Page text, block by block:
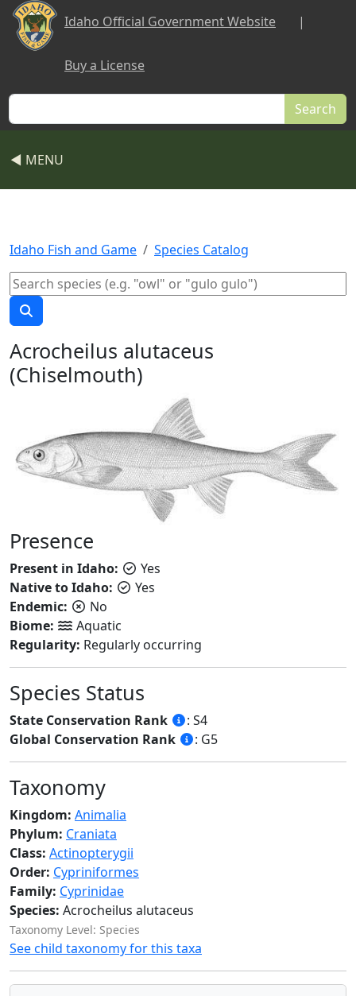
Skip to main content
Idaho Official Government Website |
Buy a License
Search
◀ MENU
Idaho Fish and Game Species Catalog
Acrocheilus alutaceus
(Chiselmouth)
Presence
Present in Idaho:
Yes
Native to Idaho:
Yes
Endemic:
No
Biome:
Aquatic
Regularity: Regularly occurring
Species Status
State Conservation Rank
: S4
Global Conservation Rank
: G5
Taxonomy
Kingdom: Animalia
Phylum: Craniata
Class: Actinopterygii
Order: Cypriniformes
Family: Cyprinidae
Species: Acrocheilus alutaceus
Taxonomy Level: Species
See child taxonomy for this taxa